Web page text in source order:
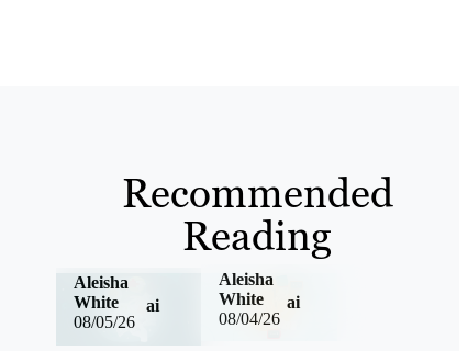
Recommended
Reading
08/05/26
ai
Aleisha
White
08/04/26
ai
Aleisha
White